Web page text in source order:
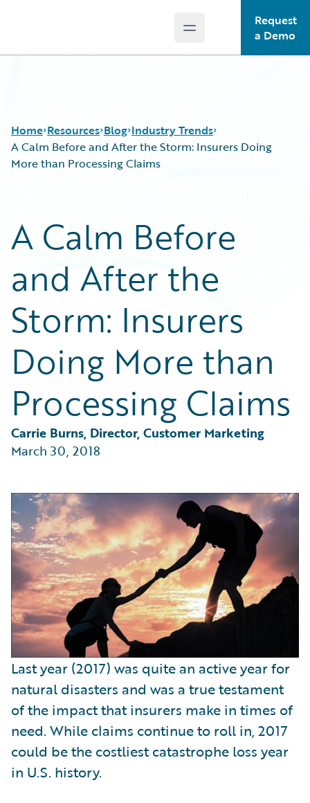
Open main menu
Request
a Demo
Home Resources
Podcasts
Blog
Help and Support
Insurance Technology FAQ
Blog
Careers
Customer Viewpoint
Developers
General Interest
Partner Perspective
Technology
Industry Trends
A Calm Before and After the Storm: Insurers Doing
More than Processing Claims
A Calm Before
and After the
Storm: Insurers
Doing More than
Processing Claims
Carrie Burns, Director, Customer Marketing
March 30, 2018
Last year (2017) was quite an active year for
natural disasters and was a true testament
of the impact that insurers make in times of
need. While claims continue to roll in, 2017
could be the costliest catastrophe loss year
in U.S. history.